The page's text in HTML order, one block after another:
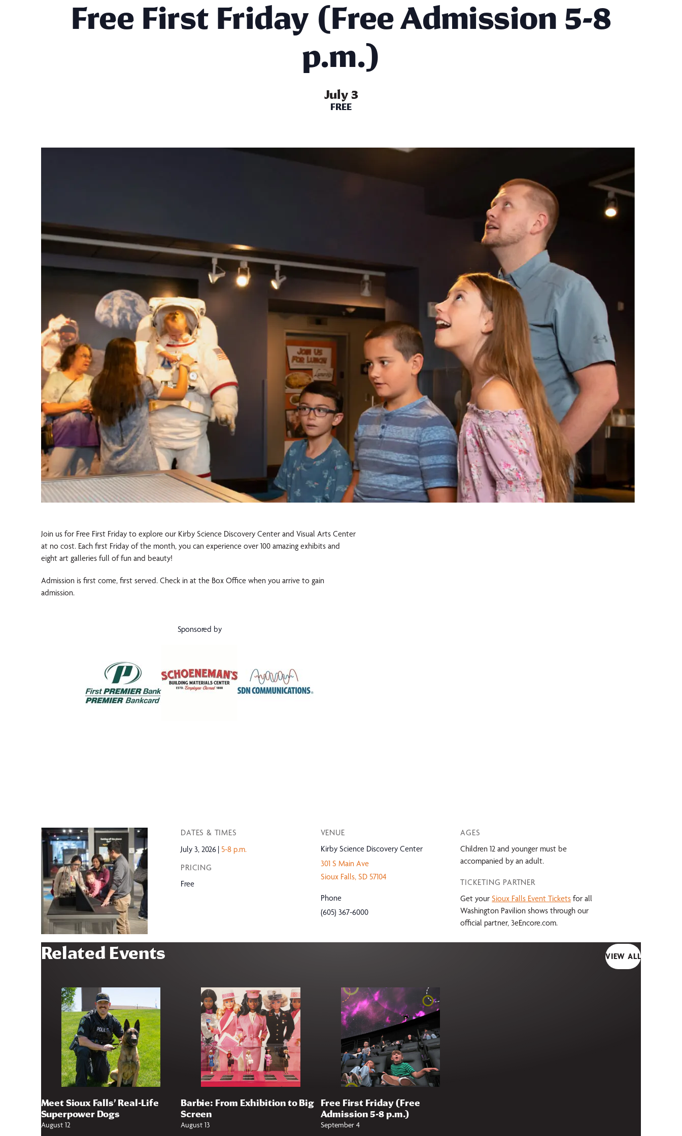
Free First Friday (Free Admission 5-8
p.m.)
July 3
FREE
Join us for Free First Friday to explore our Kirby Science Discovery Center and Visual Arts Center
at no cost. Each first Friday of the month, you can experience over 100 amazing exhibits and
eight art galleries full of fun and beauty!
Admission is first come, first served. Check in at the Box Office when you arrive to gain
admission.
Sponsored by
DATES & TIMES
July 3, 2026 5-8 p.m.
PRICING
Free
VENUE
Kirby Science Discovery Center
301 S Main Ave
Sioux Falls, SD 57104
Phone
(605) 367-6000
AGES
Children 12 and younger must be
accompanied by an adult.
TICKETING PARTNER
Get yourSioux Falls Event Tickets for all
Washington Pavilion shows through our
official partner, 3eEncore.com.
Related Events VIEW ALL
Meet Sioux Falls’ Real-Life
Superpower Dogs
August 12
Barbie: From Exhibition to Big
Screen
August 13
Free First Friday (Free
Admission 5-8 p.m.)
September 4